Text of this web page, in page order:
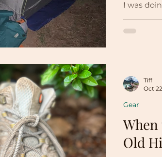
I was
When
Old
Gear
Tiff
Oct